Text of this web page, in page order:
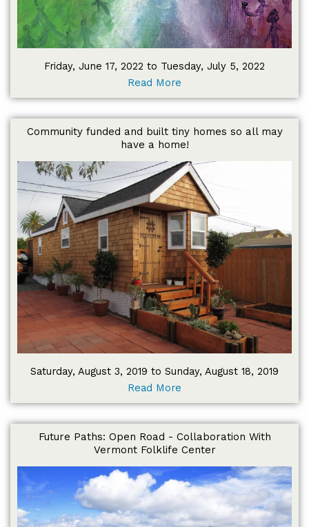
Friday, June 17, 2022 to Tuesday, July 5, 2022
Read More
Community funded and built tiny homes so all may
have a home!
Saturday, August 3, 2019 to Sunday, August 18, 2019
Read More
Future Paths: Open Road - Collaboration With
Vermont Folklife Center